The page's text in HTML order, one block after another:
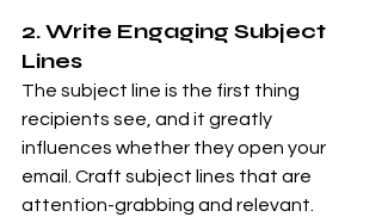
2. Write Engaging Subject
Lines
The subject line is the first thing
recipients see, and it greatly
influences whether they open your
email. Craft subject lines that are
attention-grabbing and relevant.